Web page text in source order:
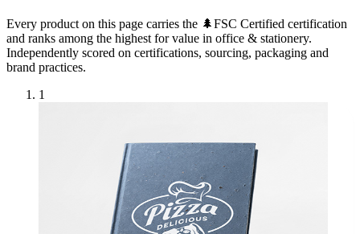
Every product on this page carries the 🌲FSC Certified certification
and ranks among the highest for value in office & stationery.
Independently scored on certifications, sourcing, packaging and
brand practices.
1